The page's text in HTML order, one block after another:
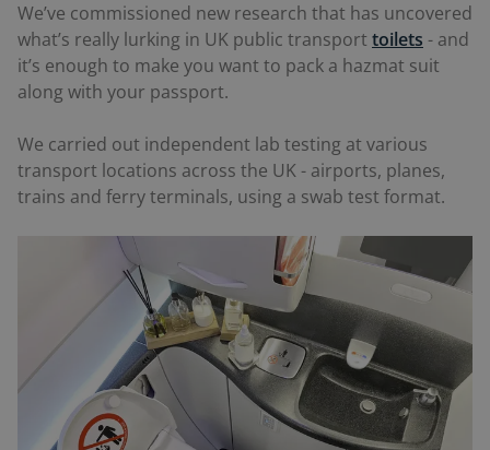
We’ve commissioned new research that has uncovered
what’s really lurking in UK public transport toilets - and
it’s enough to make you want to pack a hazmat suit
along with your passport.
We carried out independent lab testing at various
transport locations across the UK - airports, planes,
trains and ferry terminals, using a swab test format.